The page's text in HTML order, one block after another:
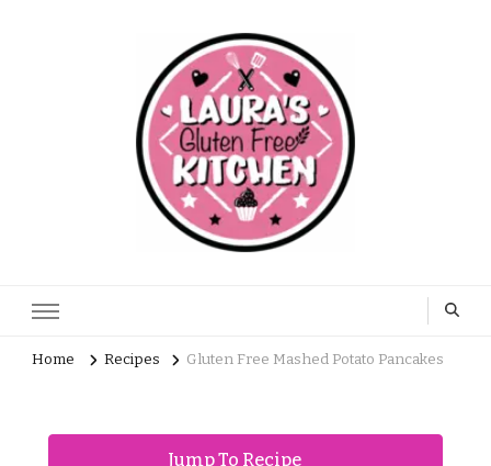
Home Recipes Gluten Free Mashed Potato Pancakes
Jump To Recipe